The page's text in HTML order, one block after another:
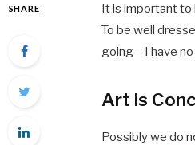
SHARE
It is important to
To be well
going – I have
Art is
Possibly we do